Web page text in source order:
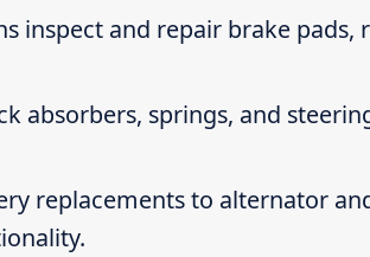
inspect and repair brake pads,
absorbers, springs, and
replacements to alternator